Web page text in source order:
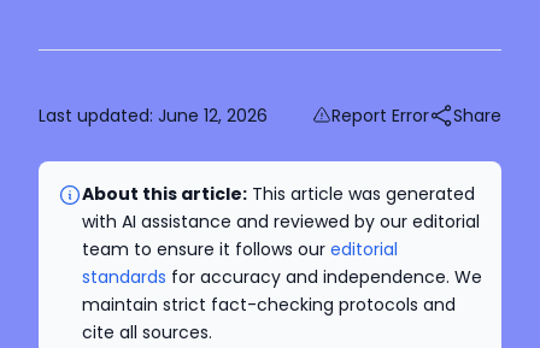
Last updated: June 12, 2026 Report Error Share
About this article: This article was generated
with AI assistance and reviewed by our editorial
team to ensure it follows our editorial
standards for accuracy and independence. We
maintain strict fact-checking protocols and
cite all sources.